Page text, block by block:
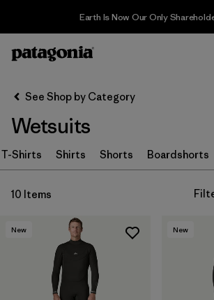
Earth Is Now Our Only
Filter & Sort
Filter by
Category
Filter by
Filter by
Size
Features & Processes
Materials & Fabric
See Shop by Category
Wetsuits
T-Shirts Shirts Shorts Boardshorts
10 Items
New New